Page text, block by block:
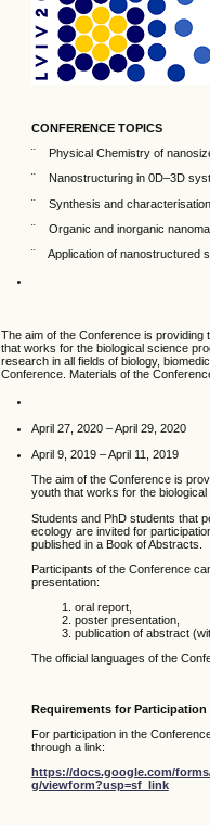
CONFERENCE TOPICS
¨ Physical Chemistry of
¨ Nanostructuring in 0D–3D
¨ Synthesis and
¨ Organic and inorganic
¨ Application of nanostructured
The aim of the Conference is providing
that works for the biological science
research in all fields of biology,
Conference. Materials of the
April 27, 2020 – April 29, 2020
April 9, 2019 – April 11, 2019
The aim of the Conference is
youth that works for the
Students and PhD students that
ecology are invited for
published in a Book of Abstracts.
Participants of the Conference
presentation:
oral report,
poster presentation,
publication of abstract
The official languages of the
Requirements for Participation
For participation in the
through a link:
https://docs.google.com/forms/
g/viewform?usp=sf_link